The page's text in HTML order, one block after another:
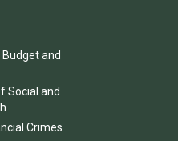
and
Social and
Crimes